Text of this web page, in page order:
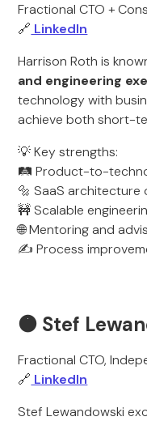
Fractional CTO +
🔗 LinkedIn
Harrison Roth is
and engineering
technology with
achieve both short-
💡 Key strengths:
🛤️ Product-to-
🔩 SaaS architecture
🚧 Scalable
🌐 Mentoring and
✍️ Process
🟠 Stef
Fractional CTO,
🔗 LinkedIn
Stef Lewandowski